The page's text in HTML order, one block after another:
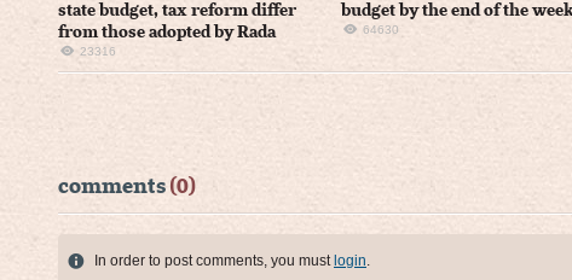
state budget, tax reform differ
from those adopted by Rada
23316
budget by the end of the
64630
comments (0)
In order to post comments, you mustlogin.